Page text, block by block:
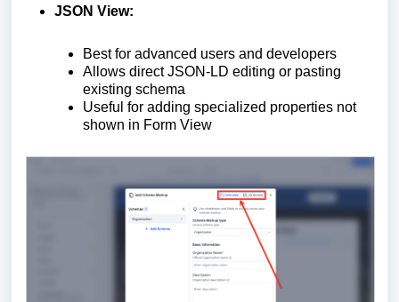
JSON View:
Best for advanced users and developers
Allows direct JSON-LD editing or pasting
existing schema
Useful for adding specialized properties not
shown in Form View